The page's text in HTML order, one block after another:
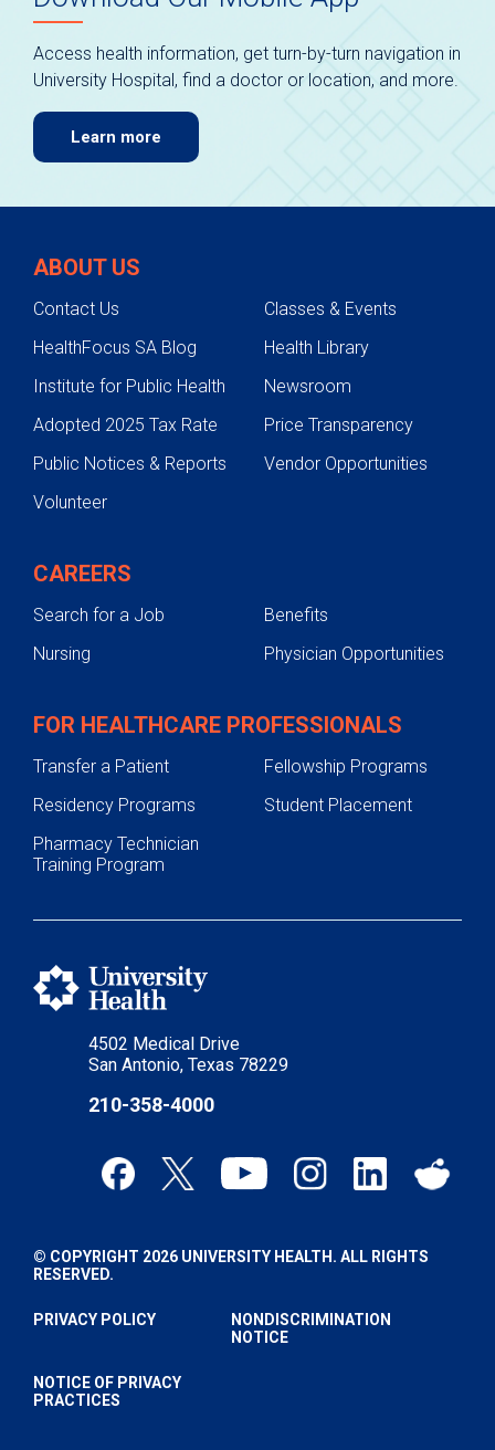
Access health information, get turn-by-turn navigation in
University Hospital, find a doctor or location, and more.
Learn more
4502 Medical Drive
San Antonio, Texas 78229
210-358-4000
ABOUT US
Contact Us
Classes & Events
HealthFocus SA Blog
Health Library
Institute for Public Health
Newsroom
Adopted 2025 Tax Rate
Price Transparency
Public Notices & Reports
Vendor Opportunities
Volunteer
CAREERS
Search for a Job
Benefits
Nursing
Physician Opportunities
FOR HEALTHCARE PROFESSIONALS
Transfer a Patient
Fellowship Programs
Residency Programs
Student Placement
Pharmacy Technician
Training Program
© COPYRIGHT 2026 UNIVERSITY HEALTH. ALL RIGHTS
RESERVED.
PRIVACY POLICY
NONDISCRIMINATION
NOTICE
NOTICE OF PRIVACY
PRACTICES